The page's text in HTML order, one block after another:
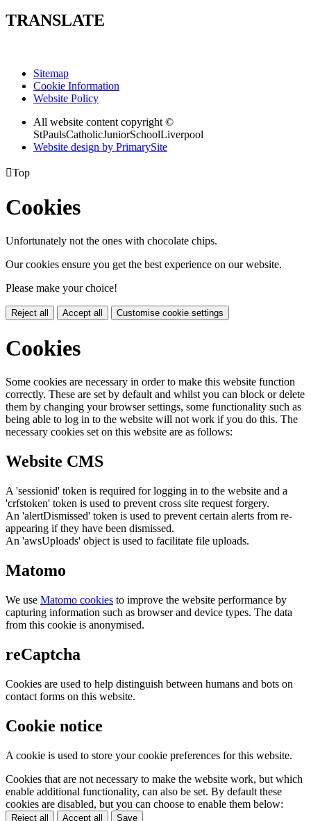
TRANSLATE
Sitemap
Cookie Information
Website Policy
All website content copyright ©
StPaulsCatholicJuniorSchoolLiverpool
Website design by PrimarySite
Top
Cookies
Unfortunately not the ones with chocolate chips.
Our cookies ensure you get the best experience on our website.
Please make your choice!
Reject all Accept all Customise cookie settings
Cookies
Some cookies are necessary in order to make this website function
correctly. These are set by default and whilst you can block or delete
them by changing your browser settings, some functionality such as
being able to log in to the website will not work if you do this. The
necessary cookies set on this website are as follows:
Website CMS
A 'sessionid' token is required for logging in to the website and a
'crfstoken' token is used to prevent cross site request forgery.
An 'alertDismissed' token is used to prevent certain alerts from re-
appearing if they have been dismissed.
An 'awsUploads' object is used to facilitate file uploads.
Matomo
We use Matomo cookies to improve the website performance by
capturing information such as browser and device types. The data
from this cookie is anonymised.
reCaptcha
Cookies are used to help distinguish between humans and bots on
contact forms on this website.
Cookie notice
A cookie is used to store your cookie preferences for this website.
Cookies that are not necessary to make the website work, but which
enable additional functionality, can also be set. By default these
cookies are disabled, but you can choose to enable them below:
Reject all Accept all Save